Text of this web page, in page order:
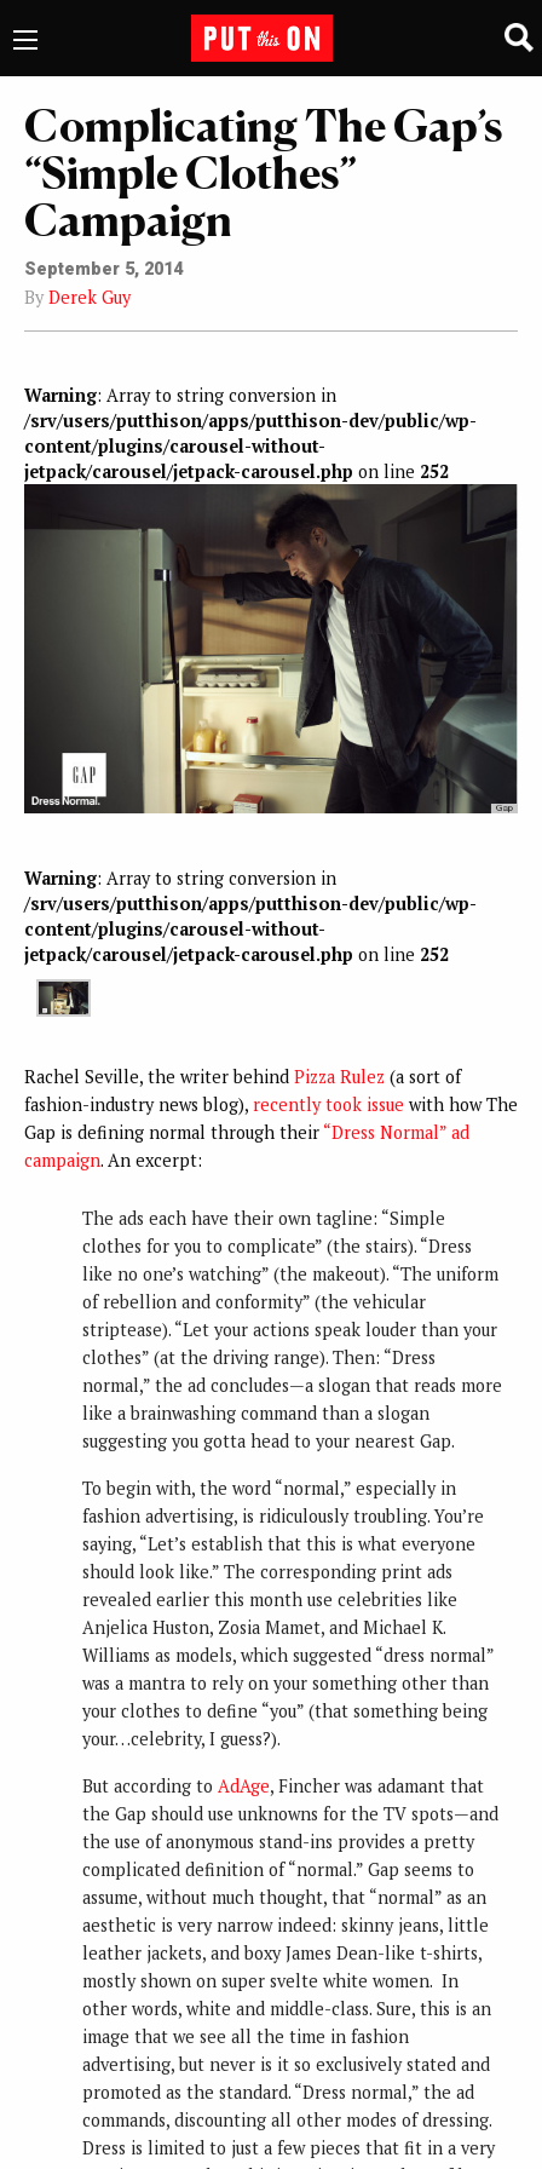
Complicating The Gap’s
“Simple Clothes”
Campaign
September 5, 2014
By Derek Guy
Warning: Array to string conversion in
/srv/users/putthison/apps/putthison-dev/public/wp-
content/plugins/carousel-without-
jetpack/carousel/jetpack-carousel.php on line 252
Warning: Array to string conversion in
/srv/users/putthison/apps/putthison-dev/public/wp-
content/plugins/carousel-without-
jetpack/carousel/jetpack-carousel.php on line 252
Rachel Seville, the writer behind Pizza Rulez (a sort of
fashion-industry news blog), recently took issue with how The
Gap is defining normal through their “Dress Normal” ad
campaign. An excerpt:
The ads each have their own tagline: “Simple
clothes for you to complicate” (the stairs). “Dress
like no one’s watching” (the makeout). “The uniform
of rebellion and conformity” (the vehicular
striptease). “Let your actions speak louder than your
clothes” (at the driving range). Then: “Dress
normal,” the ad concludes—a slogan that reads more
like a brainwashing command than a slogan
suggesting you gotta head to your nearest Gap.
To begin with, the word “normal,” especially in
fashion advertising, is ridiculously troubling. You’re
saying, “Let’s establish that this is what everyone
should look like.” The corresponding print ads
revealed earlier this month use celebrities like
Anjelica Huston, Zosia Mamet, and Michael K.
Williams as models, which suggested “dress normal”
was a mantra to rely on your something other than
your clothes to define “you” (that something being
your…celebrity, I guess?).
But according to AdAge, Fincher was adamant that
the Gap should use unknowns for the TV spots—and
the use of anonymous stand-ins provides a pretty
complicated definition of “normal.” Gap seems to
assume, without much thought, that “normal” as an
aesthetic is very narrow indeed: skinny jeans, little
leather jackets, and boxy James Dean-like t-shirts,
mostly shown on super svelte white women. In
other words, white and middle-class. Sure, this is an
image that we see all the time in fashion
advertising, but never is it so exclusively stated and
promoted as the standard. “Dress normal,” the ad
commands, discounting all other modes of dressing.
Dress is limited to just a few pieces that fit in a very